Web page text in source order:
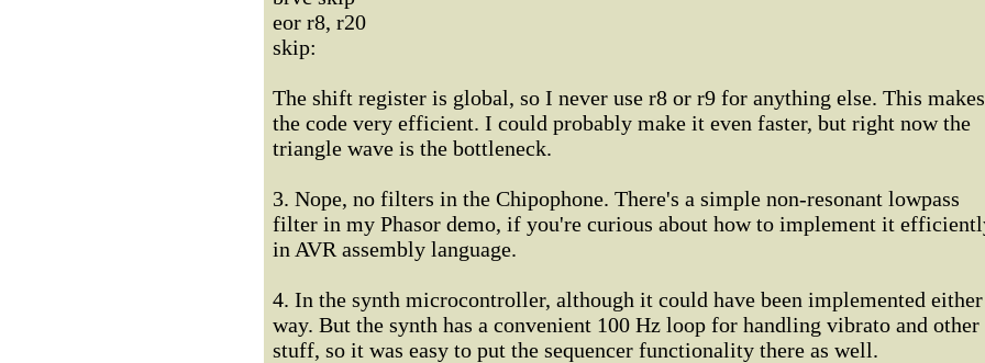
eor r8, r20
skip:
The shift register is global, so I never use r8 or r9 for anything else. This makes
the code very efficient. I could probably make it even faster, but right now the
triangle wave is the bottleneck.
3. Nope, no filters in the Chipophone. There's a simple non-resonant lowpass
filter in my Phasor demo, if you're curious about how to implement it
in AVR assembly language.
4. In the synth microcontroller, although it could have been implemented either
way. But the synth has a convenient 100 Hz loop for handling vibrato and other
stuff, so it was easy to put the sequencer functionality there as well.